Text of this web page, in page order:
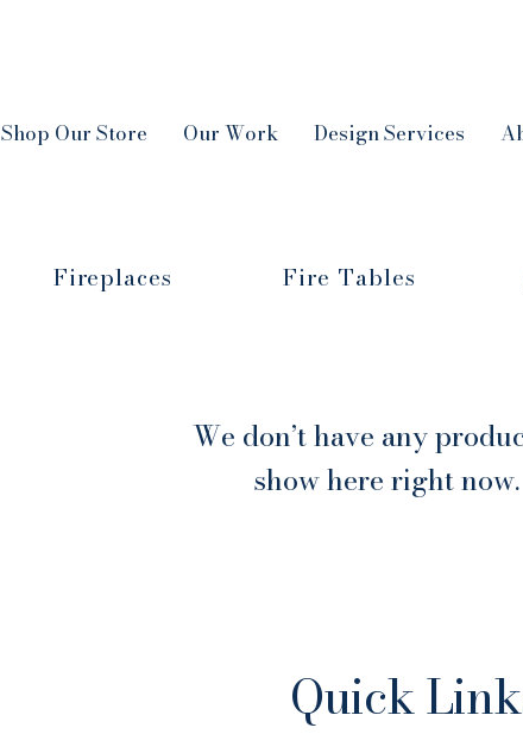
Shop Our Store Our Work Design Services
Fireplaces Fire Tables
We don’t have any
show here right now.
Quick